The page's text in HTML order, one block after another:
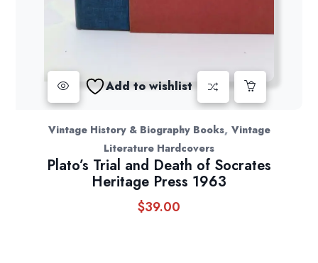
Add to wishlist
Vintage History & Biography Books, Vintage
Literature Hardcovers
Plato’s Trial and Death of Socrates
Heritage Press 1963
$39.00